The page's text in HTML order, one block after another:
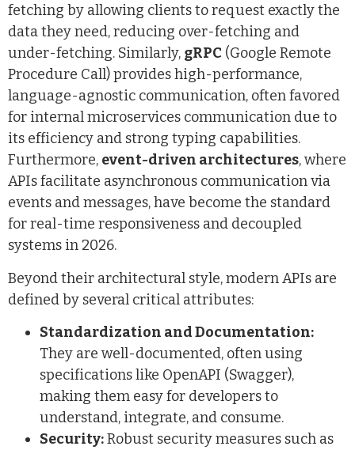
fetching by allowing clients to request exactly the
data they need, reducing over-fetching and
under-fetching. Similarly, gRPC (Google Remote
Procedure Call) provides high-performance,
language-agnostic communication, often favored
for internal microservices communication due to
its efficiency and strong typing capabilities.
Furthermore, event-driven architectures, where
APIs facilitate asynchronous communication via
events and messages, have become the standard
for real-time responsiveness and decoupled
systems in 2026.
Beyond their architectural style, modern APIs are
defined by several critical attributes:
Standardization and Documentation:
They are well-documented, often using
specifications like OpenAPI (Swagger),
making them easy for developers to
understand, integrate, and consume.
Security:Robust security measures such as